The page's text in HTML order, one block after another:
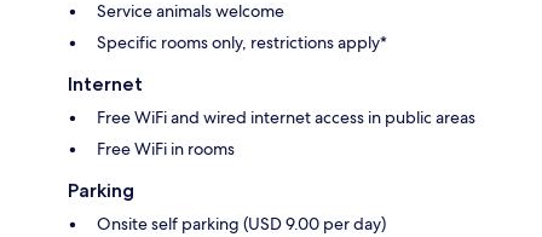
Service animals welcome
Specific rooms only, restrictions apply*
Internet
Free WiFi and wired internet access in public areas
Free WiFi in rooms
Parking
Onsite self parking (USD 9.00 per day)